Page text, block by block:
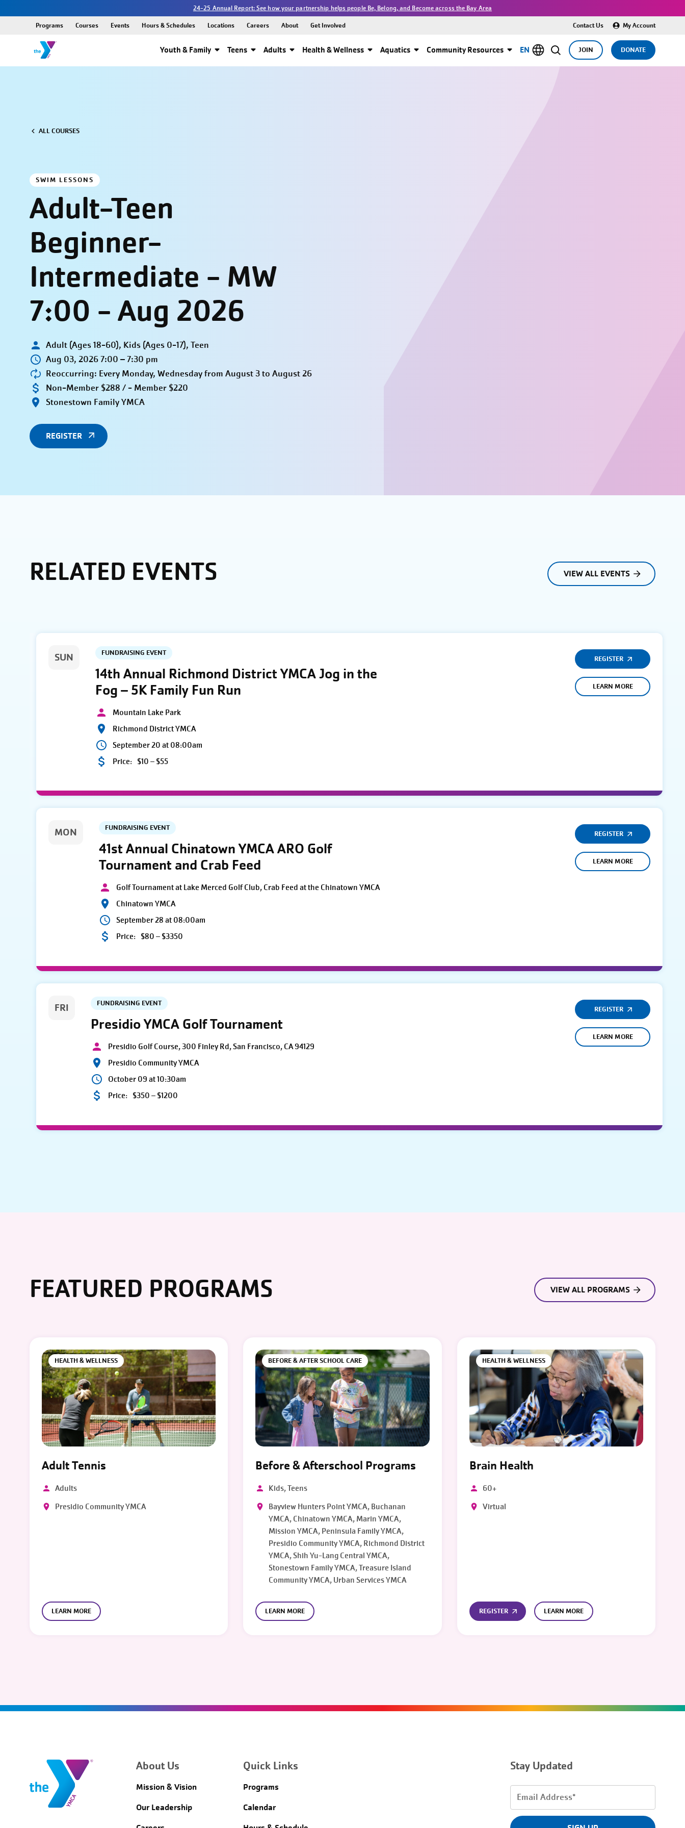
24-25 Annual Report: See how your partnership helps people Be, Belong, and Become across the Bay Area
Youth & Family Teens Adults Health & Wellness Aquatics Community Resources JOIN DONATE
Programs Courses Events Hours & Schedules Locations Careers About Get Involved Contact Us My Account
EN
ALL COURSES
SWIM LESSONS
Adult-Teen
Beginner-
Intermediate - MW
7:00 - Aug 2026
Adult (Ages 18-60), Kids (Ages 0-17), Teen
Aug 03, 2026 7:00 – 7:30 pm
Reoccurring: Every Monday, Wednesday from August 3 to August 26
Non-Member $288 / - Member $220
Stonestown Family YMCA
REGISTER
RELATED EVENTS VIEW ALL EVENTS
SUN FUNDRAISING EVENT
14th Annual Richmond District YMCA Jog in the
Fog – 5K Family Fun Run
Mountain Lake Park
Richmond District YMCA
September 20 at 08:00am
Price: $10 – $55
REGISTER
LEARN MORE
MON FUNDRAISING EVENT
41st Annual Chinatown YMCA ARO Golf
Tournament and Crab Feed
Golf Tournament at Lake Merced Golf Club, Crab Feed at the Chinatown YMCA
Chinatown YMCA
September 28 at 08:00am
Price: $80 – $3350
REGISTER
LEARN MORE
FRI FUNDRAISING EVENT
Presidio YMCA Golf Tournament
Presidio Golf Course, 300 Finley Rd, San Francisco, CA 94129
Presidio Community YMCA
October 09 at 10:30am
Price: $350 – $1200
REGISTER
LEARN MORE
FEATURED PROGRAMS VIEW ALL PROGRAMS
HEALTH & WELLNESS
Adult Tennis
Adults
Presidio Community YMCA
LEARN MORE
BEFORE & AFTER SCHOOL CARE
Before & Afterschool Programs
Kids, Teens
Bayview Hunters Point YMCA, Buchanan
YMCA, Chinatown YMCA, Marin YMCA,
Mission YMCA, Peninsula Family YMCA,
Presidio Community YMCA, Richmond District
YMCA, Shih Yu-Lang Central YMCA,
Stonestown Family YMCA, Treasure Island
Community YMCA, Urban Services YMCA
LEARN MORE
HEALTH & WELLNESS
Brain Health
60+
Virtual
REGISTER LEARN MORE
About Us
Mission & Vision
Our Leadership
Quick Links
Programs
Calendar
Stay Updated
Email
(Required)